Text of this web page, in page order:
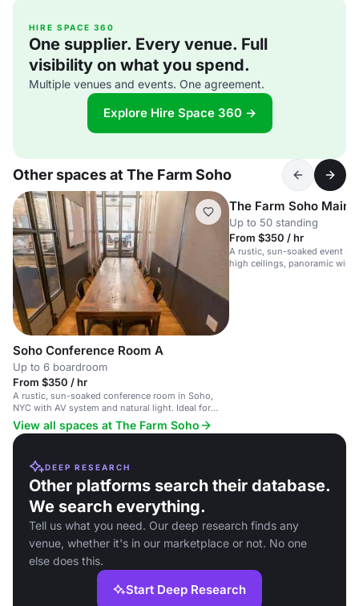
HIRE SPACE 360
One supplier. Every venue. Full
visibility on what you spend.
Multiple venues and events. One agreement.
Explore Hire Space 360 →
Other spaces at The Farm Soho
Soho Conference Room A
Up to 6 boardroom
From $350 / hr
A rustic, sun-soaked conference room in Soho,
NYC with AV system and natural light. Ideal for
intimate meetings.
The Farm Soho Main
Up to 50 standing
From $350 / hr
A rustic, sun-soaked event
high ceilings, panoramic
View all spaces at The Farm Soho
DEEP RESEARCH
Other platforms search their database.
We search everything.
Tell us what you need. Our deep research finds any
venue, whether it's in our marketplace or not. No one
else does this.
Start Deep Research